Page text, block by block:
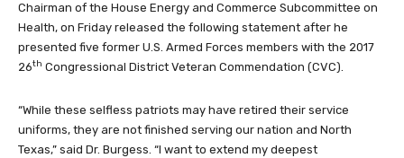
Chairman of the House Energy and Commerce Subcommittee on
Health, on Friday released the following statement after he
presented five former U.S. Armed Forces members with the 2017
26th Congressional District Veteran Commendation (CVC).
“While these selfless patriots may have retired their service
uniforms, they are not finished serving our nation and North
Texas,” said Dr. Burgess. “I want to extend my deepest